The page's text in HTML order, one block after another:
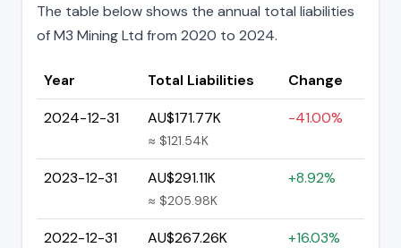
The table below shows the annual total liabilities
of M3 Mining Ltd from 2020 to 2024.
Year Total Liabilities
Change
2024-12-31
AU$171.77K
≈ $121.54K
-41.00%
2023-12-31 AU$291.11K
≈ $205.98K
+8.92%
2022-12-31 AU$267.26K +16.03%